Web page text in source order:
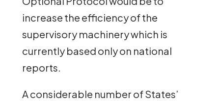
increase the efficiency of the
supervisory machinery which is
currently based only on national
reports.
A considerable number of States’